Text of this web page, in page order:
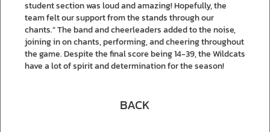
student section was loud and amazing! Hopefully, the
team felt our support from the stands through our
chants.” The band and cheerleaders added to the noise,
joining in on chants, performing, and cheering throughout
the game. Despite the final score being 14-39, the Wildcats
have a lot of spirit and determination for the season!
BACK